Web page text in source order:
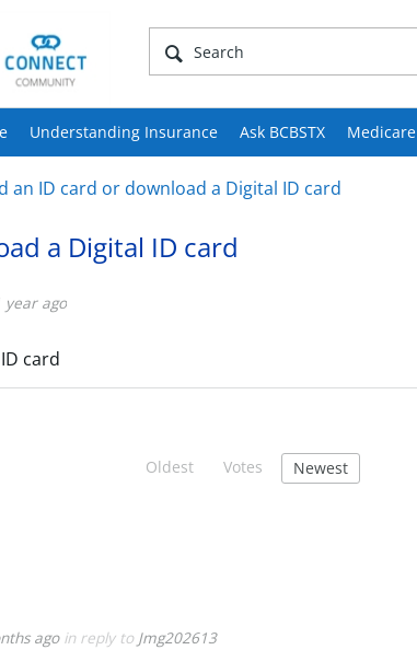
Understanding Insurance Ask BCBSTX Medicare
an ID card or download a Digital ID card
a Digital ID card
year ago
card
Oldest Votes Newest
ago in reply to Jmg202613